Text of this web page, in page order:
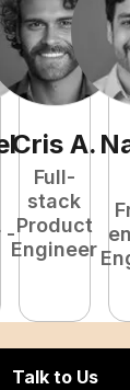
-
Cris A.
Full-
stack
Product
Engineer
Talk to Us